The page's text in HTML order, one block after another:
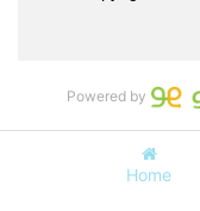
Home
Powered by